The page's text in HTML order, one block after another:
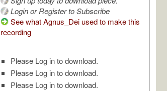
Login or Register to Subscribe
See what Agnus_Dei used to make this
recording
Please Log in to download.
Please Log in to download.
Please Log in to download.